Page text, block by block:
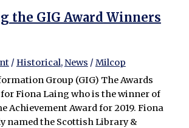
the GIG Award Winners
/ Historical,News / Milcop
Group (GIG) The Awards
Fiona Laing who is the winner of
Achievement Award for 2019. Fiona
named the Scottish Library &